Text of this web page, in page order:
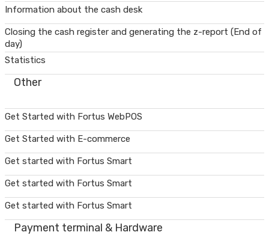
Information about the cash desk
Closing the cash register and generating the z-report (End of
day)
Statistics
Other
Get Started with Fortus WebPOS
Get Started with E-commerce
Get started with Fortus Smart
Get started with Fortus Smart
Get started with Fortus Smart
Payment terminal & Hardware